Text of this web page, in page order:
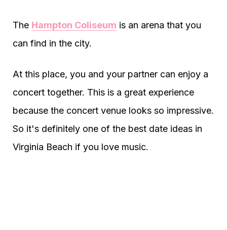
The Hampton Coliseum is an arena that you
can find in the city.
At this place, you and your partner can enjoy a
concert together. This is a great experience
because the concert venue looks so impressive.
So it's definitely one of the best date ideas in
Virginia Beach if you love music.